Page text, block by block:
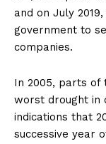
and on July
government to
companies.
In 2005, parts of
worst drought in
indications that
successive year